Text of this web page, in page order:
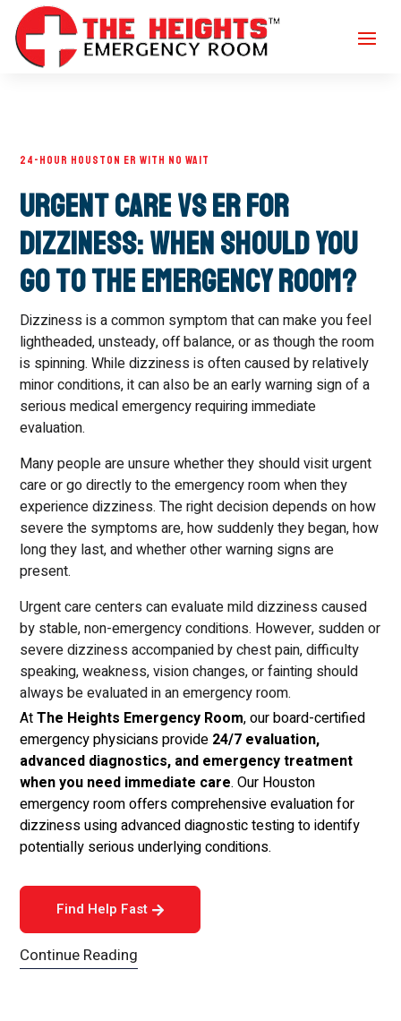
24-HOUR HOUSTON ER WITH NO WAIT
Urgent Care vs ER for
Dizziness: When Should You
Go to the Emergency Room?
Dizziness is a common symptom that can make you feel
lightheaded, unsteady, off balance, or as though the room
is spinning. While dizziness is often caused by relatively
minor conditions, it can also be an early warning sign of a
serious medical emergency requiring immediate
evaluation.
Many people are unsure whether they should visit urgent
care or go directly to the emergency room when they
experience dizziness. The right decision depends on how
severe the symptoms are, how suddenly they began, how
long they last, and whether other warning signs are
present.
Urgent care centers can evaluate mild dizziness caused
by stable, non-emergency conditions. However, sudden or
severe dizziness accompanied by chest pain, difficulty
speaking, weakness, vision changes, or fainting should
always be evaluated in an emergency room.
AtThe Heights Emergency Room, our board-certified
emergency physicians provide 24/7 evaluation,
advanced diagnostics, and emergency treatment
when you need immediate care. Our Houston
emergency room offers comprehensive evaluation for
dizziness using advanced diagnostic testing to identify
potentially serious underlying conditions.
Find Help Fast
Continue Reading